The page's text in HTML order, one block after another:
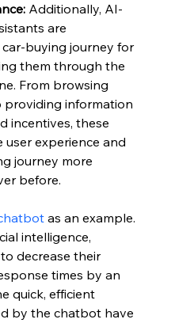
Additionally, AI-
are
buying journey for
them through the
From browsing
providing information
incentives, these
user experience and
journey more
before.
as an example.
intelligence,
decrease their
times by an
quick, efficient
by the chatbot have